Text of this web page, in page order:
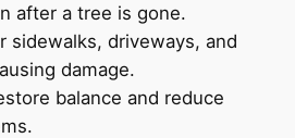
after a tree is gone.
sidewalks, driveways, and
damage.
balance and reduce